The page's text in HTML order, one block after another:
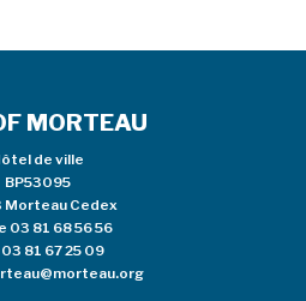
MORTEAU
de ville
BP53095
Morteau Cedex
03 81 68 56 56
03 81 67 25 09